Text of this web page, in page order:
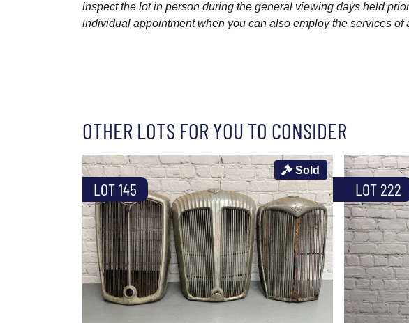
inspect the lot in person during the general viewing days held
individual appointment when you can also employ the services of
OTHER LOTS FOR YOU TO CONSIDER
LOT 145
Sold
LOT 222